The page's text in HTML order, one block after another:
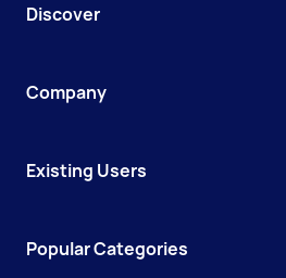
Discover
Company
Existing Users
Popular Categories